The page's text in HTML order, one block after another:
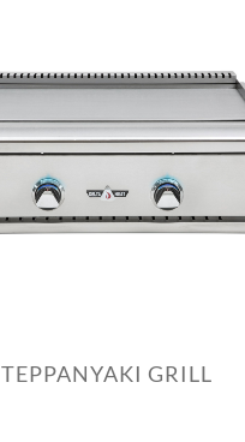
TEPPANYAKI GRILL